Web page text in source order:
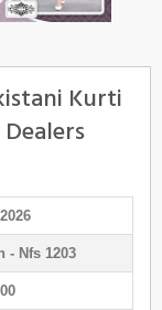
Kurti
- Nfs 1203